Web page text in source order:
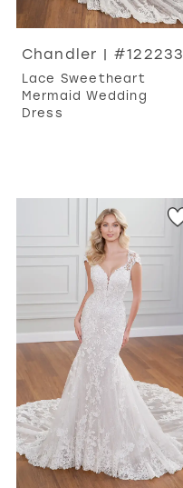
Chandler | #122233
Lace Sweetheart
Mermaid Wedding
Dress